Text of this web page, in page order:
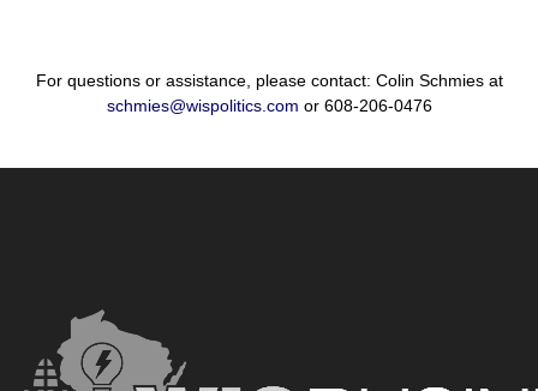
For questions or assistance, please contact: Colin Schmies at
schmies@wispolitics.com or 608-206-0476